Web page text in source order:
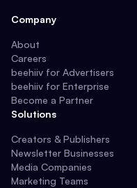
Company
About
Careers
beehiiv for Advertisers
beehiiv for Enterprise
Become a Partner
Solutions
Creators & Publishers
Newsletter Businesses
Media Companies
Marketing Teams